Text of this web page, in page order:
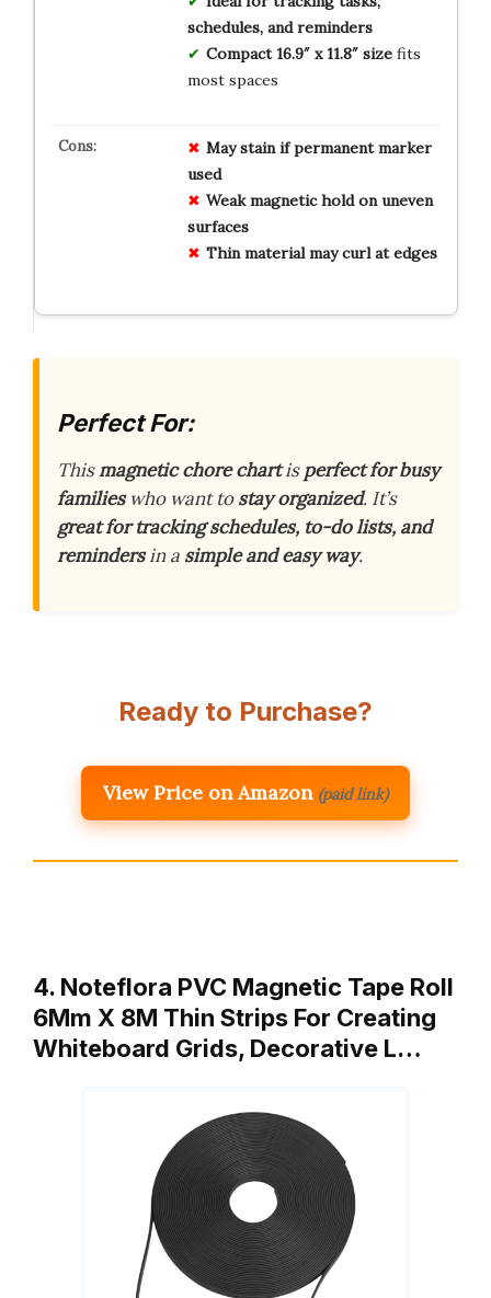
schedules, and reminders
Compact 16.9″ x 11.8″ sizefits
most spaces
May stain if permanent marker
used
Weak magnetic hold on uneven
surfaces
Thin material may curl at edges
Perfect For:
Thismagnetic chore chartisperfect for busy
familieswho want tostay organized. It’s
great for tracking schedules, to-do lists, and
remindersin a simple and easy way.
Ready to Purchase?
View Price on Amazon (paid link)
4. Noteflora PVC Magnetic Tape Roll
6Mm X 8M Thin Strips For Creating
Whiteboard Grids, Decorative L…